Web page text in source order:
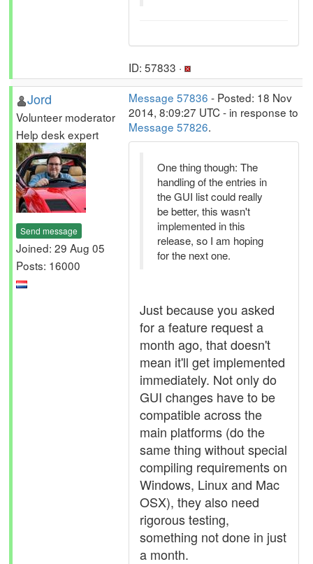
ID: 57833 ·
Jord
Volunteer moderator
Help desk expert
Send message
Joined: 29 Aug 05
Posts: 16000
Message 57836 - Posted: 18 Nov
2014, 8:09:27 UTC - in response to
Message 57826.
One thing though: The
handling of the entries in
the GUI list could really
be better, this wasn't
implemented in this
release, so I am hoping
for the next one.
Just because you asked
for a feature request a
month ago, that doesn't
mean it'll get implemented
immediately. Not only do
GUI changes have to be
compatible across the
main platforms (do the
same thing without special
compiling requirements on
Windows, Linux and Mac
OSX), they also need
rigorous testing,
something not done in just
a month.